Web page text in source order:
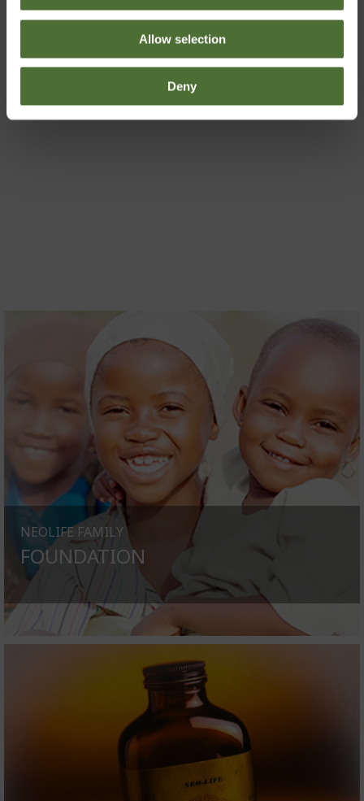
Allow selection
Deny
decision of the day!
NEOLIFE FAMILY
FOUNDATION